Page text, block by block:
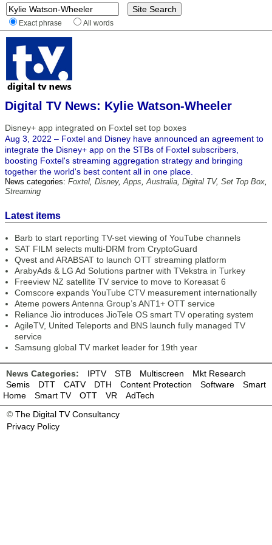
Exact phrase All words
Digital TV News: Kylie Watson-Wheeler
Disney+ app integrated on Foxtel set top boxes
Aug 3, 2022 – Foxtel and Disney have announced an agreement to
integrate the Disney+ app on the STBs of Foxtel subscribers,
boosting Foxtel's streaming aggregation strategy and bringing
together the world's best content all in one place.
News categories: Foxtel, Disney,Apps,Australia, Digital TV, Set Top Box,
Streaming
Latest items
Barb to start reporting TV-set viewing of YouTube channels
SAT FILM selects multi-DRM from CryptoGuard
Qvest and ARABSAT to launch OTT streaming platform
ArabyAds & LG Ad Solutions partner with TVekstra in Turkey
Freeview NZ satellite TV service to move to Koreasat 6
Comscore expands YouTube CTV measurement internationally
Ateme powers Antenna Group’s ANT1+ OTT service
Reliance Jio introduces JioTele OS smart TV operating system
AgileTV, United Teleports and BNS launch fully managed TV
service
Samsung global TV market leader for 19th year
News Categories: IPTV STB Multiscreen
Mkt Research
Semis
DTT CATV DTH Content Protection Software
Smart
Home
Smart TV OTT VR
AdTech
© The Digital TV Consultancy
Privacy Policy